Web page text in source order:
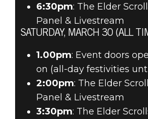
6:30pm: The Elder
Panel & Livestream
SATURDAY, MARCH 30 (ALL
1.00pm: Event doors
on (all-day festivities
2:00pm: The Elder
Panel & Livestream
3:30pm: The Elder